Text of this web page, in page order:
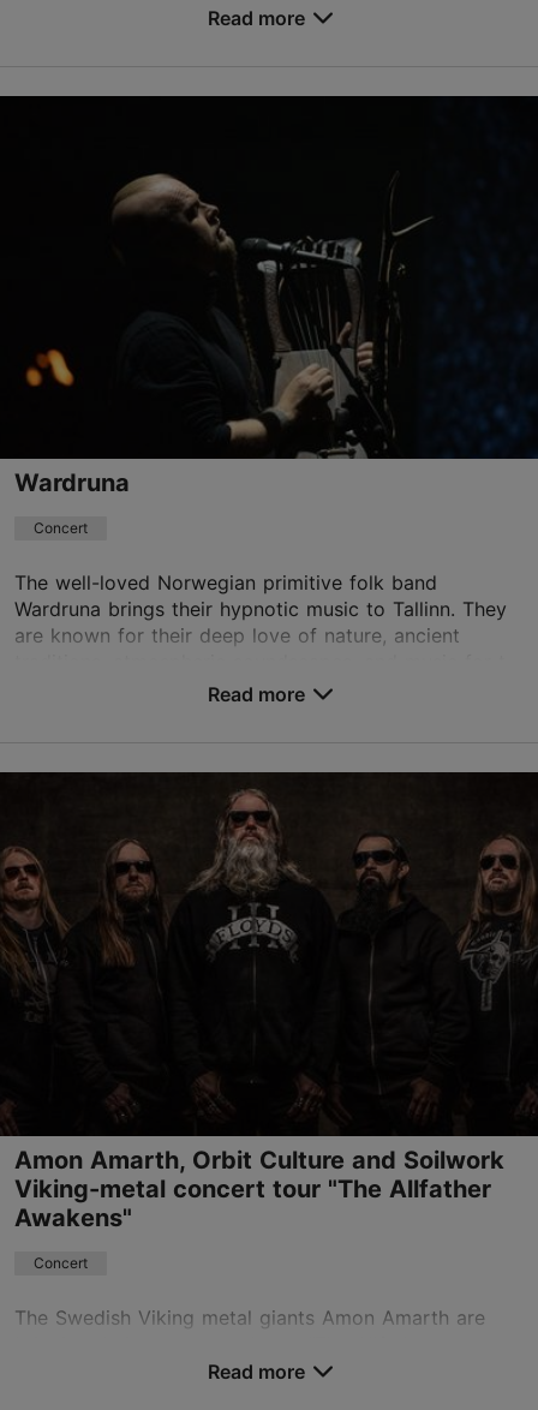
City centre
15.10.2026
info@tallinnconcerthall.com
Book now
Read more
Wardruna
Concert
The well-loved Norwegian primitive folk band
Wardruna brings their hypnotic music to Tallinn. They
are known for their deep love of nature, ancient
Alexela Concert Hall
Estonia pst 9, Tallinn
City centre
16.10.2026
info@tallinnconcerthall.com
Read more
Amon Amarth, Orbit Culture and Soilwork
Viking-metal concert tour "The Allfather
Awakens"
Concert
The Swedish Viking metal giants Amon Amarth are
Awakens” to Tallinn, presenting their most ambitious
Read more